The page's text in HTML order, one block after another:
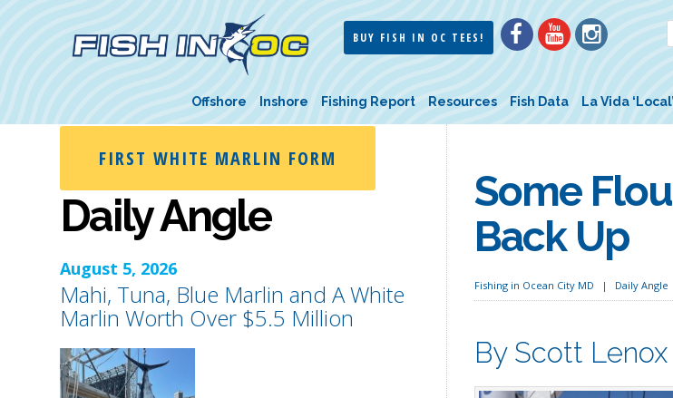
BUY FISH IN OC TEES!
Offshore Inshore Fishing Report Resources Fish Data La Vida ‘Local’
Some
Back Up
Fishing in Ocean City MD Daily Angle
By Scott Lenox
FIRST WHITE MARLIN FORM
Daily Angle
August 5, 2026
Mahi, Tuna, Blue Marlin and A White
Marlin Worth Over $5.5 Million